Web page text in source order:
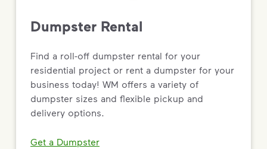
Dumpster Rental
Find a roll-off dumpster rental for your
residential project or rent a dumpster for your
business today! WM offers a variety of
dumpster sizes and flexible pickup and
delivery options.
Get a Dumpster